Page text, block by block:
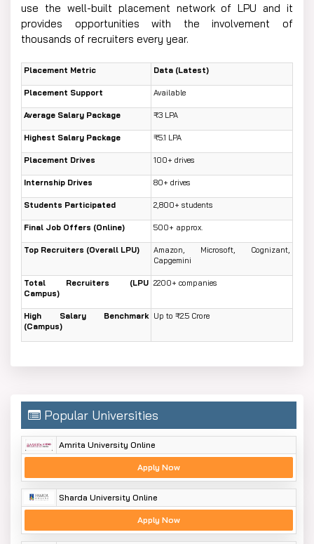
use the well-built placement network of LPU and it
provides opportunities with the involvement of
thousands of recruiters every year.
Placement Metric Data (Latest)
Placement Support Available
Average Salary Package ₹3 LPA
Highest Salary Package ₹5.1 LPA
Placement Drives 100+ drives
Internship Drives 80+ drives
Students Participated 2,800+ students
Final Job Offers (Online) 500+ approx.
Top Recruiters (Overall LPU)
Amazon, Microsoft, Cognizant,
Capgemini
Total Recruiters (LPU
Campus)
2200+ companies
High Salary Benchmark
(Campus)
Up to ₹2.5 Crore
Popular Universities
Amrita University Online
Apply Now
Sharda University Online
Apply Now